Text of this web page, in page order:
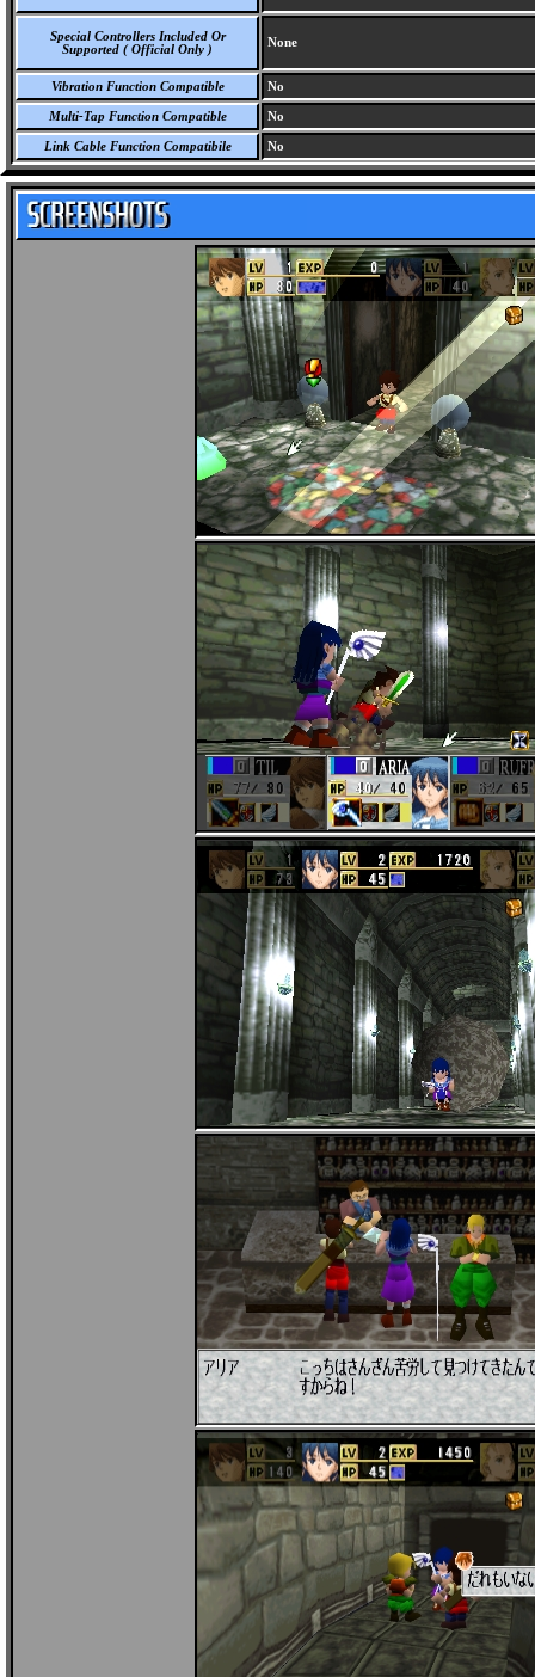
Special Controllers Included Or
Supported ( Official Only )
None
Vibration Function Compatible No
Multi-Tap Function Compatible No
Link Cable Function Compatibile No